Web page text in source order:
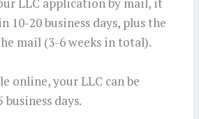
10-20 business days, plus the
mail (3-6 weeks in total).
online, your LLC can be
days.